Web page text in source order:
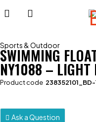
Sports & Outdoor
SWIMMING
NY1088 – LIGHT
Product code 238352101_BD-
Ask a Question